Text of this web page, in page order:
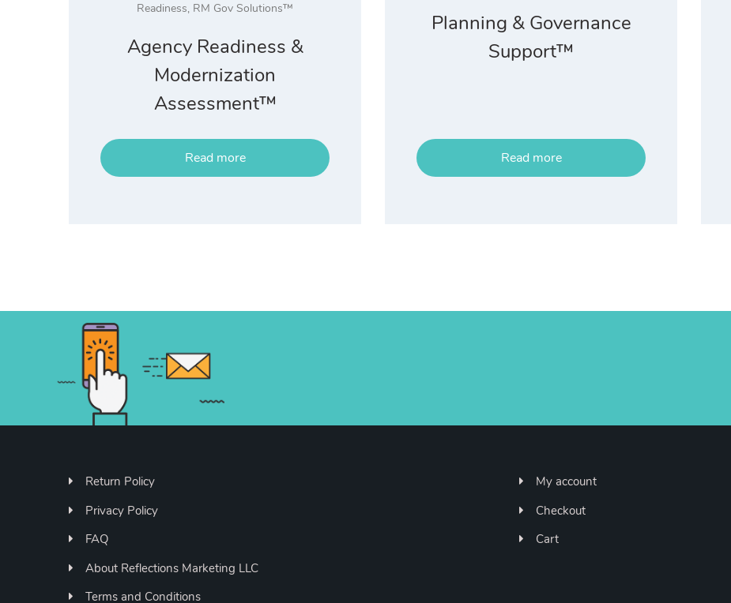
Readiness, RM Gov Solutions™
Agency Readiness &
Modernization
Assessment™
Read more
Planning & Governance
Support™
Read more
Return Policy
Privacy Policy
FAQ
About Reflections Marketing LLC
Terms and Conditions
My account
Checkout
Cart